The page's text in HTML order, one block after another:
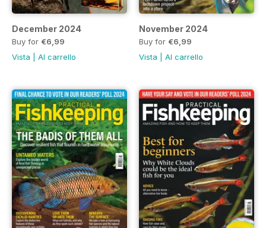
December 2024
Buy for €6,99
Vista
Al carrello
November 2024
Buy for €6,99
Vista
Al carrello